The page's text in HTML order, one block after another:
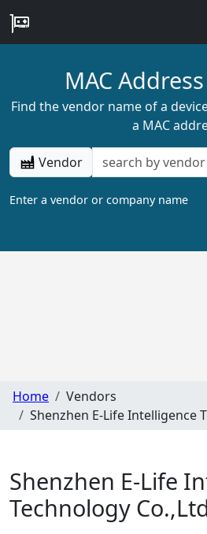
MAC
Find the vendor name of a
a MAC
Vendor
Enter a vendor or company name
Home
Vendors
Shenzhen E-Life Intelligence
Shenzhen E-Life
Technology